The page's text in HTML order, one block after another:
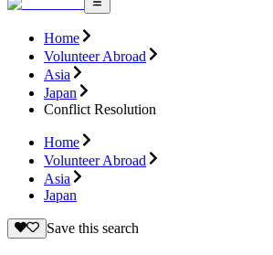
Home
Volunteer Abroad
Asia
Japan
Conflict Resolution
Home
Volunteer Abroad
Asia
Japan
Save this search